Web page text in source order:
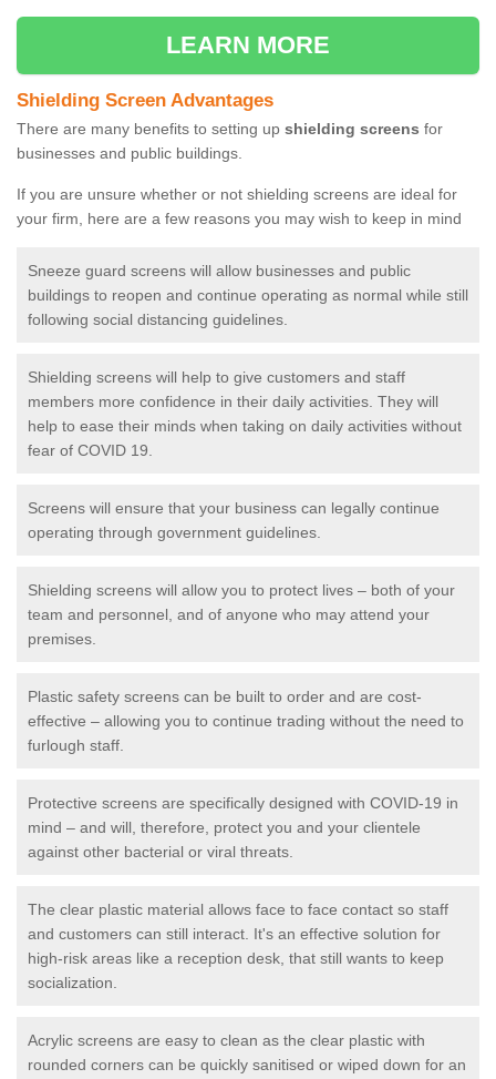
LEARN MORE
Shielding Screen Advantages
There are many benefits to setting up shielding screens for
businesses and public buildings.
If you are unsure whether or not shielding screens are ideal for
your firm, here are a few reasons you may wish to keep in mind
Sneeze guard screens will allow businesses and public
buildings to reopen and continue operating as normal while still
following social distancing guidelines.
Shielding screens will help to give customers and staff
members more confidence in their daily activities. They will
help to ease their minds when taking on daily activities without
fear of COVID 19.
Screens will ensure that your business can legally continue
operating through government guidelines.
Shielding screens will allow you to protect lives – both of your
team and personnel, and of anyone who may attend your
premises.
Plastic safety screens can be built to order and are cost-
effective – allowing you to continue trading without the need to
furlough staff.
Protective screens are specifically designed with COVID-19 in
mind – and will, therefore, protect you and your clientele
against other bacterial or viral threats.
The clear plastic material allows face to face contact so staff
and customers can still interact. It's an effective solution for
high-risk areas like a reception desk, that still wants to keep
socialization.
Acrylic screens are easy to clean as the clear plastic with
rounded corners can be quickly sanitised or wiped down for an